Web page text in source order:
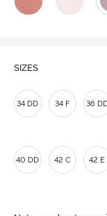
SIZES
34 DD 34 F 36
40 DD 42 C 42 E